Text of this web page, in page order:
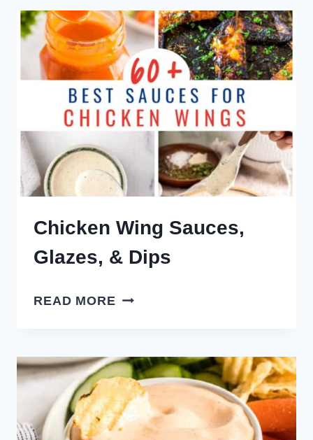
Chicken Wing Sauces,
Glazes, & Dips
READ MORE CHICKEN
GLAZES,
&
DIPS